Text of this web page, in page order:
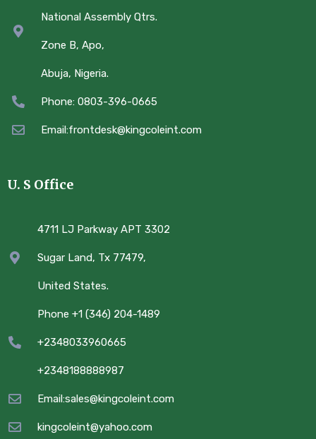
National Assembly Qtrs.
Zone B, Apo,
Abuja, Nigeria.
Phone: 0803-396-0665
Email:frontdesk@kingcoleint.com
U. S Office
4711 LJ Parkway APT 3302
Sugar Land, Tx 77479,
United States.
Phone +1 (346) 204-1489
+2348033960665
+2348188888987
Email:sales@kingcoleint.com
kingcoleint@yahoo.com